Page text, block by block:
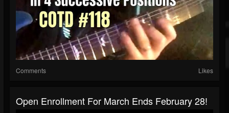
Comments Likes
Open Enrollment For March Ends February 28!